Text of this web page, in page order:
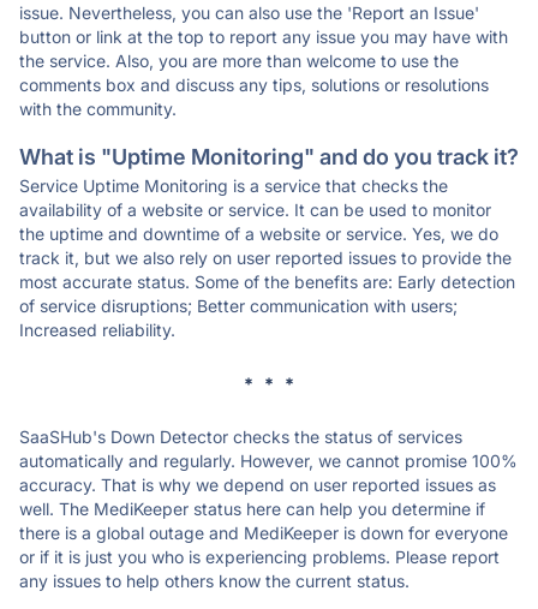
issue. Nevertheless, you can also use the 'Report an Issue'
button or link at the top to report any issue you may have with
the service. Also, you are more than welcome to use the
comments box and discuss any tips, solutions or resolutions
with the community.
What is "Uptime Monitoring" and do you track it?
Service Uptime Monitoring is a service that checks the
availability of a website or service. It can be used to monitor
the uptime and downtime of a website or service. Yes, we do
track it, but we also rely on user reported issues to provide the
most accurate status. Some of the benefits are: Early detection
of service disruptions; Better communication with users;
Increased reliability.
* * *
SaaSHub's Down Detector checks the status of services
automatically and regularly. However, we cannot promise 100%
accuracy. That is why we depend on user reported issues as
well. The MediKeeper status here can help you determine if
there is a global outage and MediKeeper is down for everyone
or if it is just you who is experiencing problems. Please report
any issues to help others know the current status.